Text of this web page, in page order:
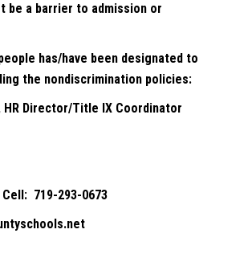
be a barrier to admission or
has/have been designated to
the nondiscrimination policies:
HR Director/Title IX Coordinator
719-293-0673